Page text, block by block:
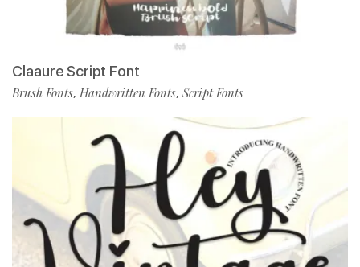
Claaure Script Font
Brush Fonts, Handwritten Fonts, Script Fonts